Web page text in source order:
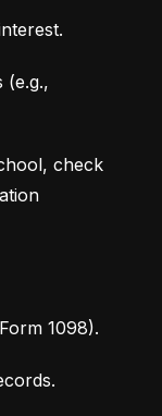
(e.g.,
check
1098).